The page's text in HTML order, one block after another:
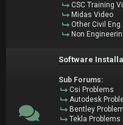
CSC Training
Midas Video
Other Civil
Non
Software
Sub Forums:
Csi Problems
Autodesk
Bentley
Tekla Problems